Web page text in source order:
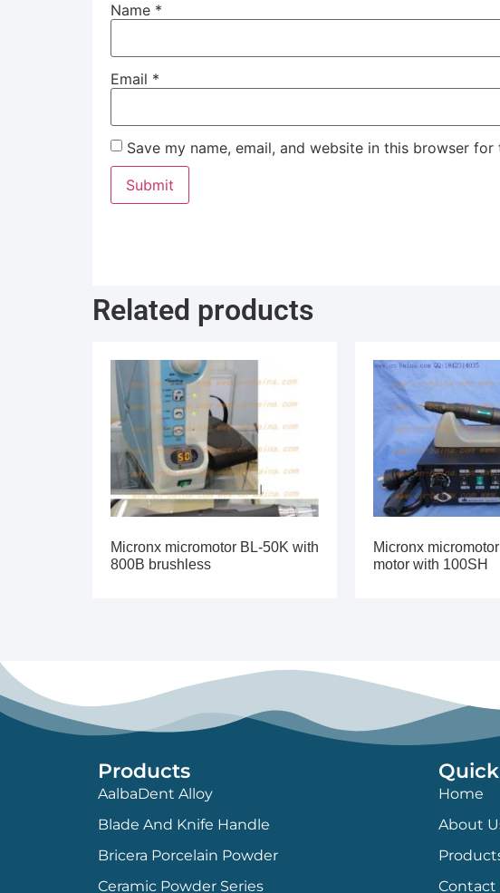
Name *
Email *
Save my name, email, and website in this browser
Related products
Micronx micromotor BL-50K with
800B brushless
Micronx
motor with 100SH
Products
AalbaDent Alloy
Blade And Knife Handle
Bricera Porcelain Powder
Ceramic Powder Series
Home
About
Contact